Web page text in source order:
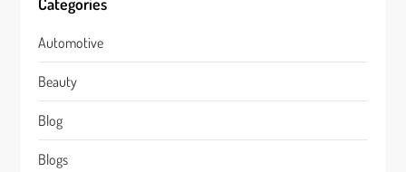
Automotive
Beauty
Blog
Blogs